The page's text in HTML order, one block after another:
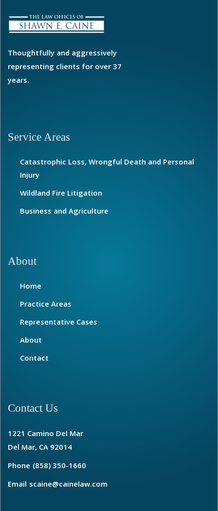
Thoughtfully and aggressively
representing clients for over 37
years.
Service Areas
Catastrophic Loss, Wrongful Death and Personal
Injury
Wildland Fire Litigation
Business and Agriculture
About
Home
Practice Areas
Representative Cases
About
Contact
Contact Us
1221 Camino Del Mar
Del Mar, CA 92014
Phone (858) 350-1660
Email scaine@cainelaw.com